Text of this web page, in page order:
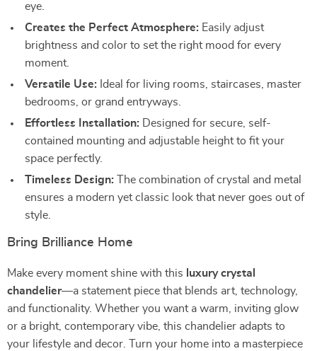
eye.
Creates the Perfect Atmosphere: Easily adjust
brightness and color to set the right mood for every
moment.
Versatile Use: Ideal for living rooms, staircases, master
bedrooms, or grand entryways.
Effortless Installation: Designed for secure, self-
contained mounting and adjustable height to fit your
space perfectly.
Timeless Design: The combination of crystal and metal
ensures a modern yet classic look that never goes out of
style.
Bring Brilliance Home
Make every moment shine with this
luxury crystal
chandelier—a statement piece that blends art, technology,
and functionality. Whether you want a warm, inviting glow
or a bright, contemporary vibe, this chandelier adapts to
your lifestyle and decor. Turn your home into a masterpiece